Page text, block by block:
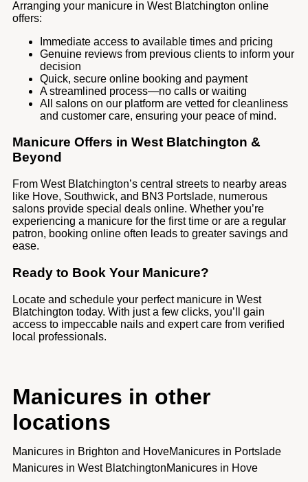
Arranging your manicure in West Blatchington online
offers:
Immediate access to available times and pricing
Genuine reviews from previous clients to inform your
decision
Quick, secure online booking and payment
A streamlined process—no calls or waiting
All salons on our platform are vetted for cleanliness
and customer care, ensuring your peace of mind.
Manicure Offers in West Blatchington &
Beyond
From West Blatchington’s central streets to nearby areas
like Hove, Southwick, and BN3 Portslade, numerous
salons provide special deals online. Whether you’re
experiencing a manicure for the first time or are a regular
patron, booking online often leads to greater savings and
ease.
Ready to Book Your Manicure?
Locate and schedule your perfect manicure in West
Blatchington today. With just a few clicks, you’ll gain
access to impeccable nails and expert care from verified
local professionals.
Manicures in other
locations
Manicures in Brighton and HoveManicures in Portslade
Manicures in West BlatchingtonManicures in Hove